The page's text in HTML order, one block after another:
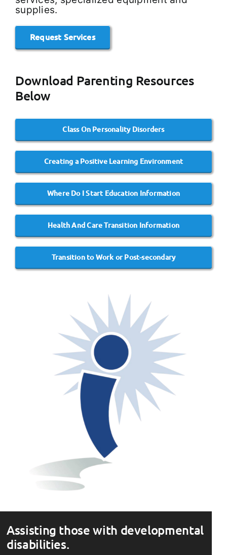
supplies.
Request Services
Download Parenting Resources
Below
Class On Personality Disorders
Creating a Positive Learning Environment
Where Do I Start Education Information
Health And Care Transition Information
Transition to Work or Post-secondary
Assisting those with developmental
disabilities.